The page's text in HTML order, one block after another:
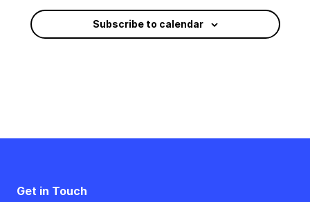
Subscribe to calendar
Get in Touch